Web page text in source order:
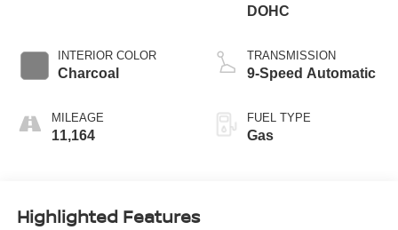
INTERIOR COLOR
Charcoal
MILEAGE
11,164
DOHC
TRANSMISSION
9-Speed Automatic
FUEL TYPE
Gas
Highlighted Features